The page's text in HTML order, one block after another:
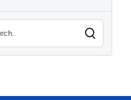
Rack Mount (19 Inch)
2